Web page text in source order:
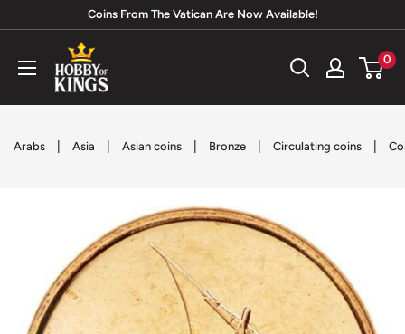
content
Coins From The Vatican Are Now Available!
Hobby
of
Kings
0
Arabs Asia Asian coins Bronze Circulating coins